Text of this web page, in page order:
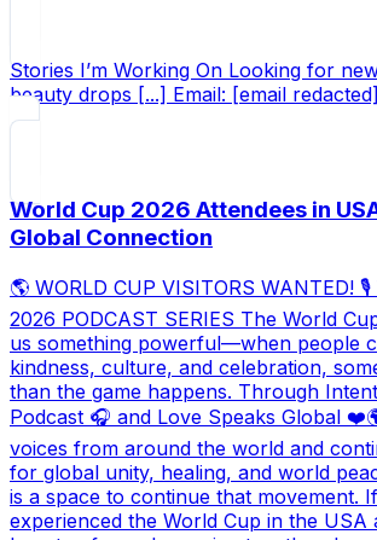
Stories I’m Working On Looking for
beauty drops [...] Email: [email redacted]
World Cup 2026 Attendees in
Global Connection
🌎 WORLD CUP VISITORS WANTED! 🎙️
2026 PODCAST SERIES The World
us something powerful—when people
kindness, culture, and celebration,
than the game happens. Through
Podcast 🎧 and Love Speaks Global
voices from around the world and
for global unity, healing, and world
is a space to continue that movement.
experienced the World Cup in the USA